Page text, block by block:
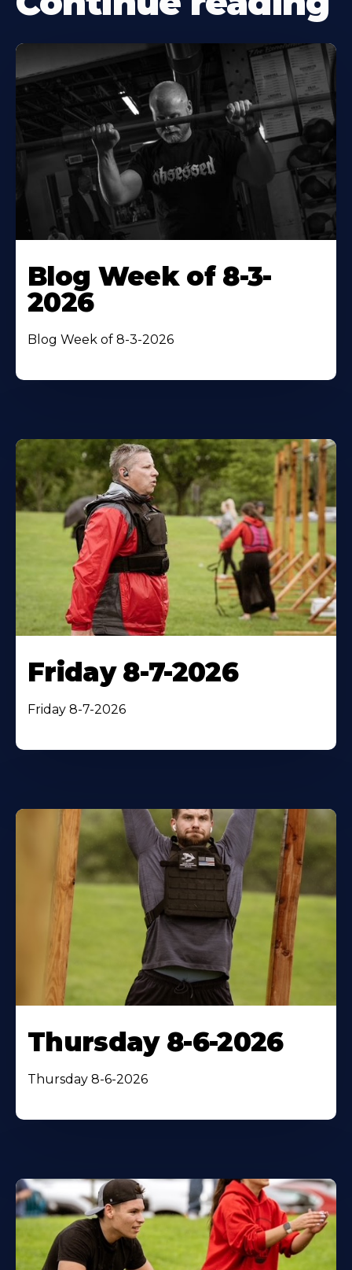
Blog Week of 8-3-
2026
Blog Week of 8-3-2026
Friday 8-7-2026
Friday 8-7-2026
Thursday 8-6-2026
Thursday 8-6-2026